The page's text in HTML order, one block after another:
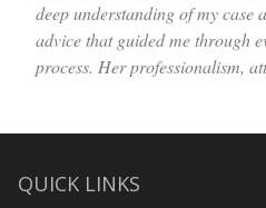
deep understanding of my
advice that guided me through
process. Her professionalism,
QUICK LINKS